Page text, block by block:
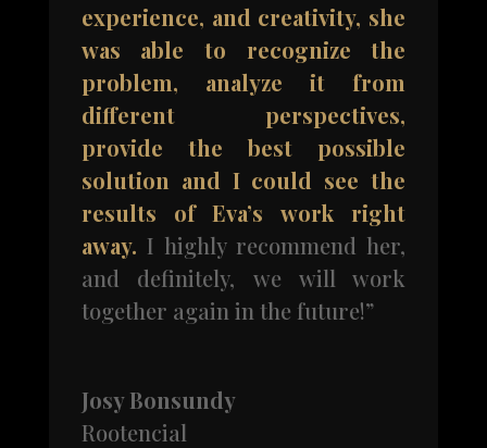
experience, and creativity, she
was able to recognize the
problem, analyze it from
different perspectives,
provide the best possible
solution and I could see the
results of Eva’s work right
away. I highly recommend her,
and definitely, we will work
together again in the future!”
Josy Bonsundy
Rootencial